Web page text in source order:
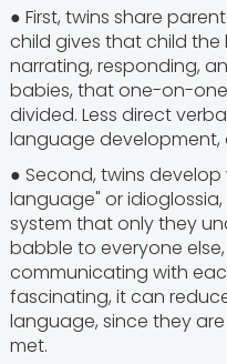
● First, twins share
child gives that child the
narrating, responding,
babies, that one-on-
divided. Less direct
language development,
● Second, twins
language" or
system that only they
babble to everyone
communicating with
fascinating, it can
language, since they
met.